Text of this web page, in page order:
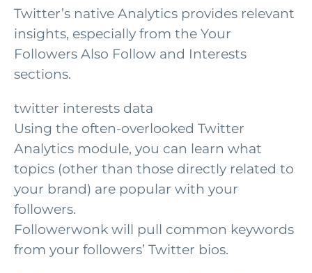
Twitter’s native Analytics provides relevant
insights, especially from the Your
Followers Also Follow and Interests
sections.
twitter interests data
Using the often-overlooked Twitter
Analytics module, you can learn what
topics (other than those directly related to
your brand) are popular with your
followers.
Followerwonk will pull common keywords
from your followers’ Twitter bios.